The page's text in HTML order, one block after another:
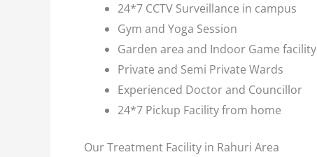
24*7 CCTV Surveillance in campus
Gym and Yoga Session
Garden area and Indoor Game facility
Private and Semi Private Wards
Experienced Doctor and Councillor
24*7 Pickup Facility from home
Our Treatment Facility in Rahuri Area